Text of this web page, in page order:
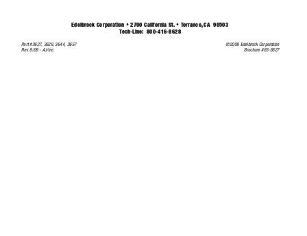
©2009 Edelbrock Corporation
Brochure #63-3627
Part #3627, 3629,3644, 3657
Rev.8/09 - AJ/mc
Edelbrock Corporation • 2700 California St. • Torrance, CA  90503
Tech-Line: 800-416-8628